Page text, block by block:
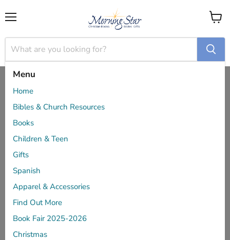
Menu
Home
Bibles & Church Resources
Books
Children & Teen
Gifts
Spanish
Apparel & Accessories
Find Out More
Book Fair 2025-2026
Christmas
View
cart
Home